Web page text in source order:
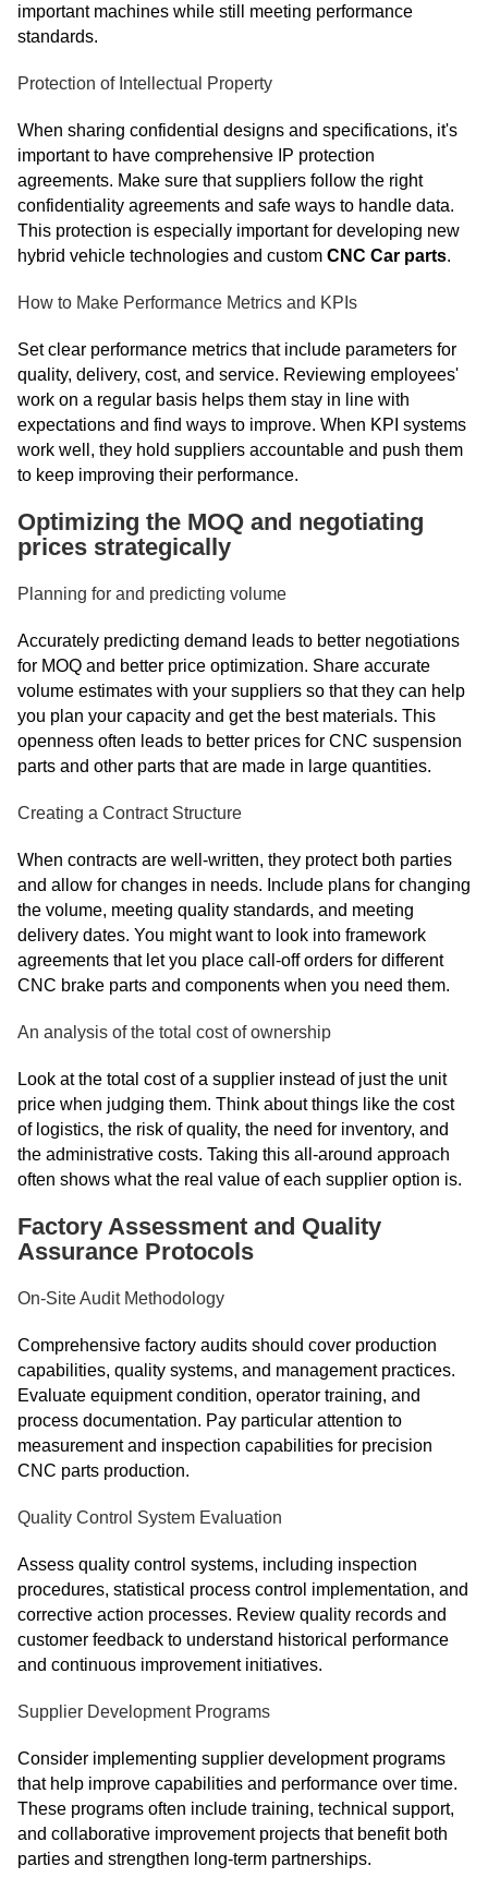
important machines while still meeting performance
standards.
Protection of Intellectual Property
When sharing confidential designs and specifications, it's
important to have comprehensive IP protection
agreements. Make sure that suppliers follow the right
confidentiality agreements and safe ways to handle data.
This protection is especially important for developing new
hybrid vehicle technologies and custom CNC Car parts.
How to Make Performance Metrics and KPIs
Set clear performance metrics that include parameters for
quality, delivery, cost, and service. Reviewing employees'
work on a regular basis helps them stay in line with
expectations and find ways to improve. When KPI systems
work well, they hold suppliers accountable and push them
to keep improving their performance.
Optimizing the MOQ and negotiating
prices strategically
Planning for and predicting volume
Accurately predicting demand leads to better negotiations
for MOQ and better price optimization. Share accurate
volume estimates with your suppliers so that they can help
you plan your capacity and get the best materials. This
openness often leads to better prices for CNC suspension
parts and other parts that are made in large quantities.
Creating a Contract Structure
When contracts are well-written, they protect both parties
and allow for changes in needs. Include plans for changing
the volume, meeting quality standards, and meeting
delivery dates. You might want to look into framework
agreements that let you place call-off orders for different
CNC brake parts and components when you need them.
An analysis of the total cost of ownership
Look at the total cost of a supplier instead of just the unit
price when judging them. Think about things like the cost
of logistics, the risk of quality, the need for inventory, and
the administrative costs. Taking this all-around approach
often shows what the real value of each supplier option is.
Factory Assessment and Quality
Assurance Protocols
On-Site Audit Methodology
Comprehensive factory audits should cover production
capabilities, quality systems, and management practices.
Evaluate equipment condition, operator training, and
process documentation. Pay particular attention to
measurement and inspection capabilities for precision
CNC parts production.
Quality Control System Evaluation
Assess quality control systems, including inspection
procedures, statistical process control implementation, and
corrective action processes. Review quality records and
customer feedback to understand historical performance
and continuous improvement initiatives.
Supplier Development Programs
Consider implementing supplier development programs
that help improve capabilities and performance over time.
These programs often include training, technical support,
and collaborative improvement projects that benefit both
parties and strengthen long-term partnerships.